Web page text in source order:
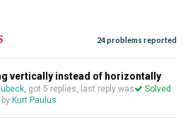
24 problems reported
vertically instead of horizontally
Solved
, got 5 replies, last reply was
Kurt Paulus